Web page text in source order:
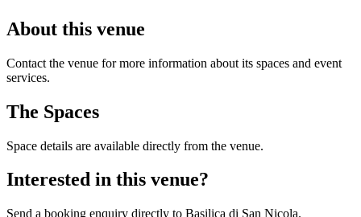
About this venue
Contact the venue for more information about its spaces and event
services.
The Spaces
Space details are available directly from the venue.
Interested in this venue?
Send a booking enquiry directly to Basilica di San Nicola.